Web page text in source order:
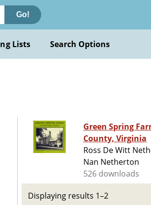
Go!
Lists Search Options
Green Spring
County, Virginia
Ross De Witt
Nan Netherton
526 downloads
Displaying results 1–2